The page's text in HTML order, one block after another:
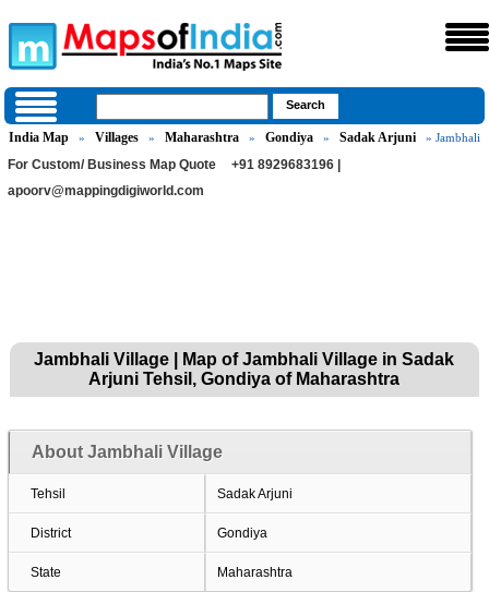
India Map » Villages » Maharashtra » Gondiya » Sadak Arjuni » Jambhali
For Custom/ Business Map Quote
+91 8929683196 |
apoorv@mappingdigiworld.com
Jambhali Village | Map of Jambhali Village in Sadak
Arjuni Tehsil, Gondiya of Maharashtra
About Jambhali Village
Tehsil Sadak Arjuni
District Gondiya
State Maharashtra